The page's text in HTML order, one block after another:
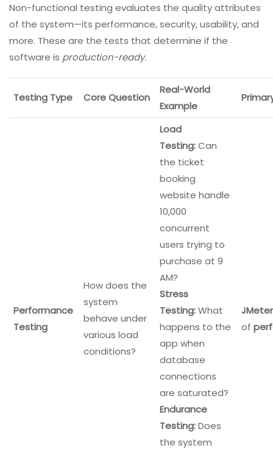
Non-functional testing evaluates the quality attributes
of the system—its performance, security, usability, and
more. These are the tests that determine if the
software is production-ready.
Testing Type Core Question
Real-World
Example
Performance
Testing
How does the
system
behave under
various load
conditions?
Load
Testing:Can
the ticket
booking
website handle
10,000
concurrent
users trying to
purchase at 9
AM?
Stress
Testing:What
happens to the
app when
database
connections
are saturated?
Endurance
Testing:Does
the system
JMeter
of